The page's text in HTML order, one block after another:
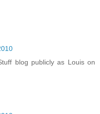
blog publicly as Louis on